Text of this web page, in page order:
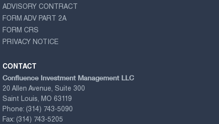
ADVISORY CONTRACT
FORM ADV PART 2A
FORM CRS
PRIVACY NOTICE
CONTACT
Confluence Investment Management LLC
20 Allen Avenue, Suite 300
Saint Louis, MO 63119
Phone: (314) 743-5090
Fax: (314) 743-5205